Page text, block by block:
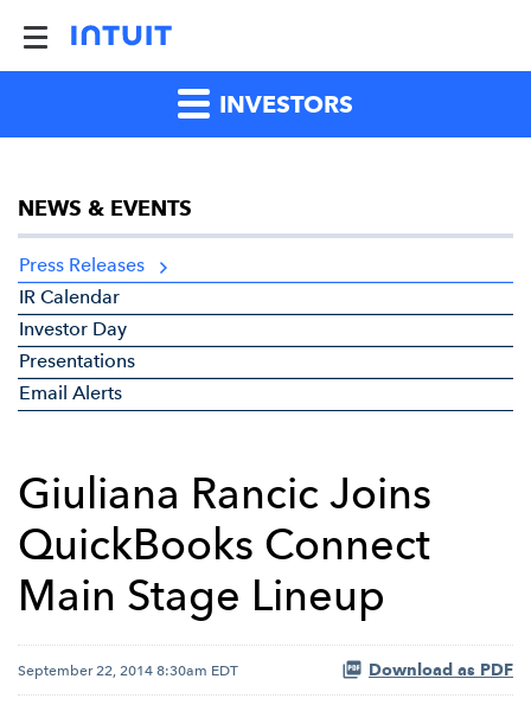
INVESTORS
NEWS & EVENTS
Press Releases
IR Calendar
Investor Day
Presentations
Email Alerts
Giuliana Rancic Joins
QuickBooks Connect
Main Stage Lineup
September 22, 2014 8:30am EDT Download as PDF